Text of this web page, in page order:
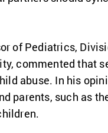
of Pediatrics,
commented that
abuse. In his
parents, such as